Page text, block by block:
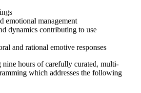
emotional management
dynamics contributing to use
and rational emotive responses
hours of carefully curated, multi-
which addresses the following